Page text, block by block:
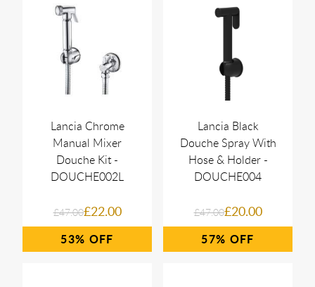
Lancia Chrome
Manual Mixer
Douche Kit -
DOUCHE002L
£47.00£22.00
53%
Lancia Black
Douche Spray With
Hose & Holder -
DOUCHE004
£47.00£20.00
57%